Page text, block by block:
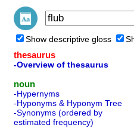
Show descriptive gloss
thesaurus
-Overview of thesaurus
noun
-Hypernyms
-Hyponyms & Hyponym Tree
-Synonyms (ordered by
estimated frequency)